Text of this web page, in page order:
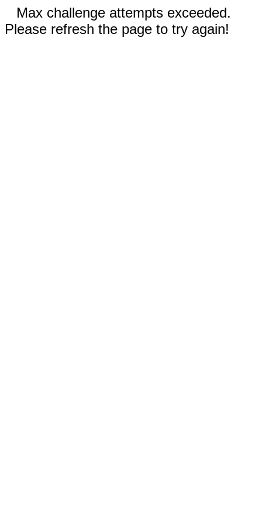
Max challenge attempts exceeded.
Please refresh the page to try again!